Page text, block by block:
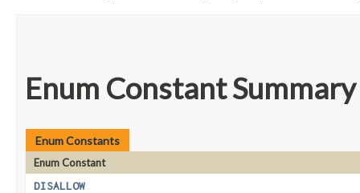
Enum Constant Summary
Enum Constants
Enum Constant
DISALLOW